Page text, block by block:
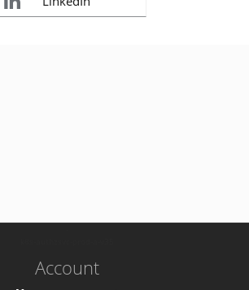
Account